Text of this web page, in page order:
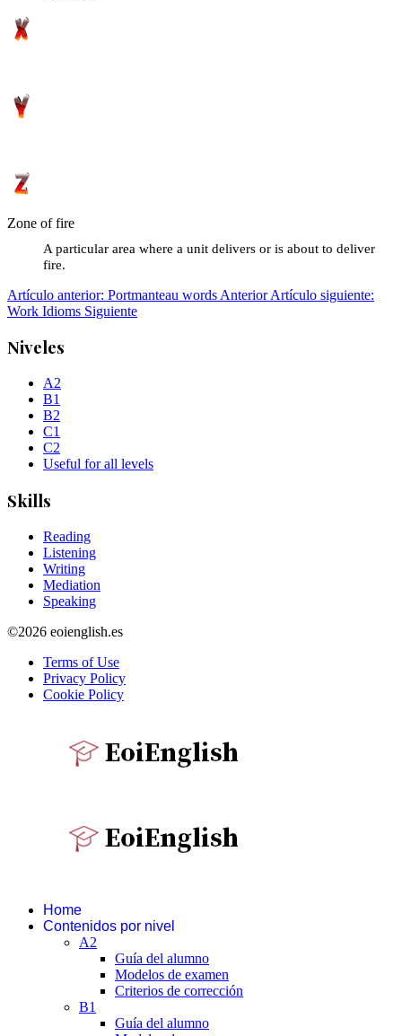
Zone of fire
A particular area where a unit delivers or is about to deliver
fire.
Artículo anterior: Portmanteau words Anterior Artículo siguiente:
Work Idioms Siguiente
Niveles
A2
B1
B2
C1
C2
Useful for all levels
Skills
Reading
Listening
Writing
Mediation
Speaking
©2026 eoienglish.es
Terms of Use
Privacy Policy
Cookie Policy
Home
Contenidos por nivel
A2
Guía del alumno
Modelos de examen
Criterios de corrección
B1
Guía del alumno